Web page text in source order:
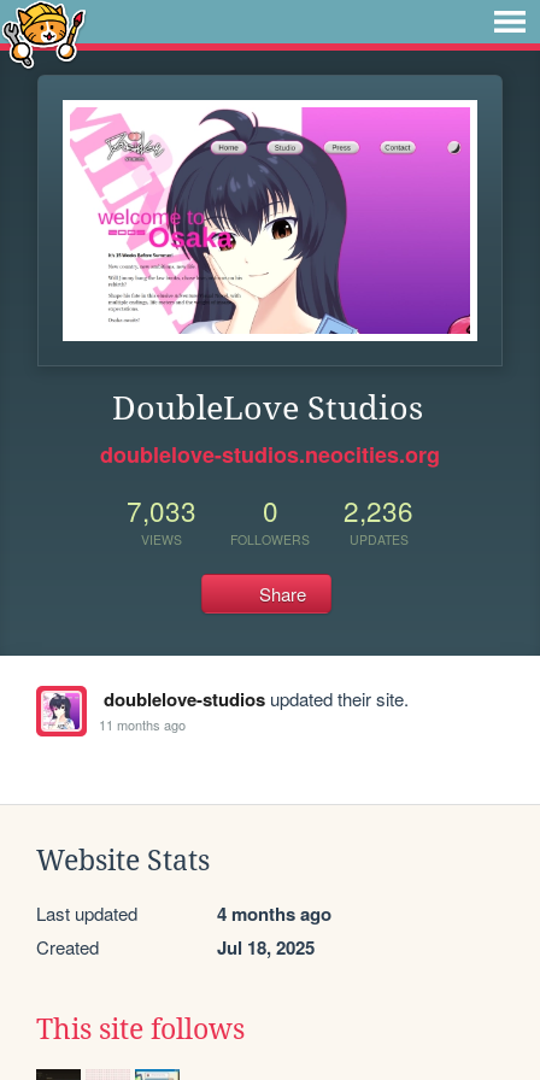
DoubleLove Studios
doublelove-studios.neocities.org
7,033
VIEWS
0
FOLLOWERS
2,236
UPDATES
Share
doublelove-studiosupdated their site.
11 months ago
Website Stats
Last updated 4 months ago
Created Jul 18, 2025
This site follows